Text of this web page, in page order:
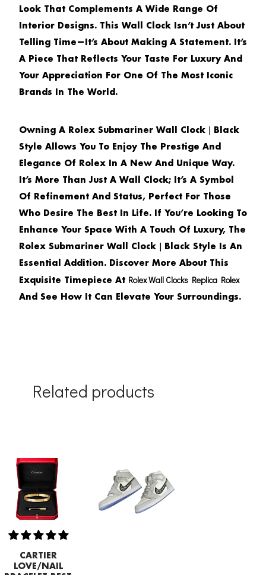
Look That Complements A Wide Range Of
Interior Designs. This Wall Clock Isn’t Just About
Telling Time—It’s About Making A Statement. It’s
A Piece That Reflects Your Taste For Luxury And
Your Appreciation For One Of The Most Iconic
Brands In The World.
Owning A Rolex Submariner Wall Clock｜Black
Style Allows You To Enjoy The Prestige And
Elegance Of Rolex In A New And Unique Way.
It’s More Than Just A Wall Clock; It’s A Symbol
Of Refinement And Status, Perfect For Those
Who Desire The Best In Life. If You’re Looking To
Enhance Your Space With A Touch Of Luxury, The
Rolex Submariner Wall Clock｜Black Style Is An
Essential Addition. Discover More About This
Exquisite Timepiece At Rolex Wall Clocks Replica Rolex
And See How It Can Elevate Your Surroundings.
Related products
CARTIER
LOVE/NAIL